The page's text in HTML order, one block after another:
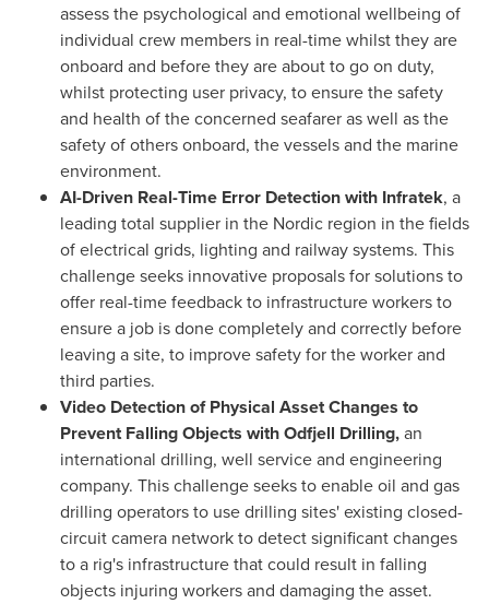
assess the psychological and emotional wellbeing of
individual crew members in real-time whilst they are
onboard and before they are about to go on duty,
whilst protecting user privacy, to ensure the safety
and health of the concerned seafarer as well as the
safety of others onboard, the vessels and the marine
environment.
AI-Driven Real-Time Error Detection with Infratek, a
leading total supplier in the Nordic region in the fields
of electrical grids, lighting and railway systems. This
challenge seeks innovative proposals for solutions to
offer real-time feedback to infrastructure workers to
ensure a job is done completely and correctly before
leaving a site, to improve safety for the worker and
third parties.
Video Detection of Physical Asset Changes to
Prevent Falling Objects with Odfjell Drilling,an
international drilling, well service and engineering
company. This challenge seeks to enable oil and gas
drilling operators to use drilling sites' existing closed-
circuit camera network to detect significant changes
to a rig's infrastructure that could result in falling
objects injuring workers and damaging the asset.